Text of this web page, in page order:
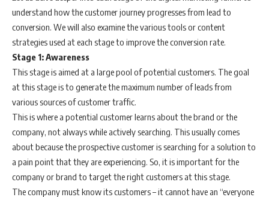
understand how the customer journey progresses from lead to
conversion. We will also examine the various tools or content
strategies used at each stage to improve the conversion rate.
Stage 1: Awareness
This stage is aimed at a large pool of potential customers. The goal
at this stage is to generate the maximum number of leads from
various sources of customer traffic.
This is where a potential customer learns about the brand or the
company, not always while actively searching. This usually comes
about because the prospective customer is searching for a solution to
a pain point that they are experiencing. So, it is important for the
company or brand to target the right customers at this stage.
The company must know its customers – it cannot have an “everyone